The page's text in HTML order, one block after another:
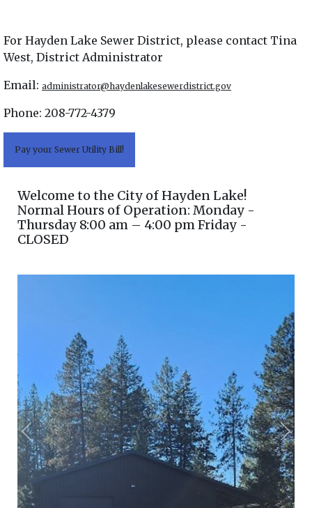
For Hayden Lake Sewer District, please contact Tina
West, District Administrator
Email: administrator@haydenlakesewerdistrict.gov
Phone: 208-772-4379
Pay your Sewer Utility Bill!
Welcome to the City of Hayden Lake!
Normal Hours of Operation: Monday -
Thursday 8:00 am – 4:00 pm Friday -
CLOSED
Previous Next